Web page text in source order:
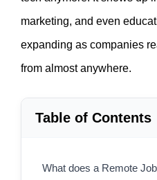
marketing, and even
expanding as companies
from almost anywhere.
Table of Contents
What does a Remote